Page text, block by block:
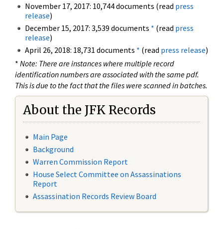
November 17, 2017: 10,744 documents (read press
release)
December 15, 2017: 3,539 documents * (read press
release)
April 26, 2018: 18,731 documents * (read press release)
* Note: There are instances where multiple record
identification numbers are associated with the same pdf.
This is due to the fact that the files were scanned in batches.
About the JFK Records
Main Page
Background
Warren Commission Report
House Select Committee on Assassinations
Report
Assassination Records Review Board